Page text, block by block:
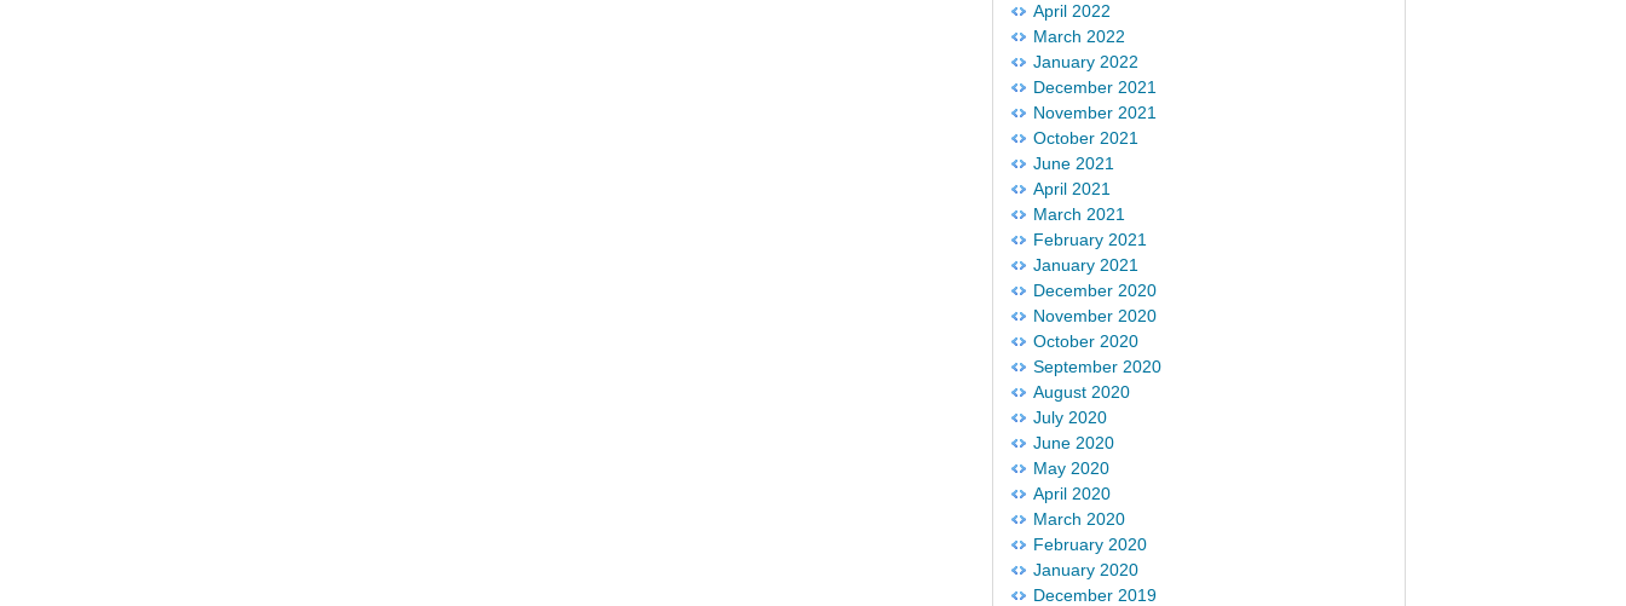
April 2022
March 2022
January 2022
December 2021
November 2021
October 2021
June 2021
April 2021
March 2021
February 2021
January 2021
December 2020
November 2020
October 2020
September 2020
August 2020
July 2020
June 2020
May 2020
April 2020
March 2020
February 2020
January 2020
December 2019